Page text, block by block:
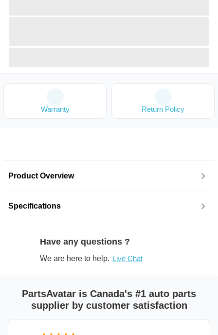
Warranty Return Policy
Product Overview
Specifications
Have any questions ?
We are here to help. Live Chat
PartsAvatar is Canada's #1 auto parts
supplier by customer satisfaction